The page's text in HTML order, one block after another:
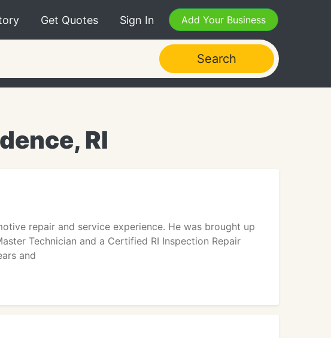
Get Quotes Sign In Add Your Business
Search
RI
repair and service experience. He was brought up
Technician and a Certified RI Inspection Repair
and